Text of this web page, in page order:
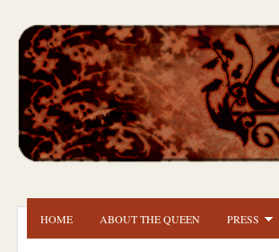
HOME ABOUT THE QUEEN PRESS